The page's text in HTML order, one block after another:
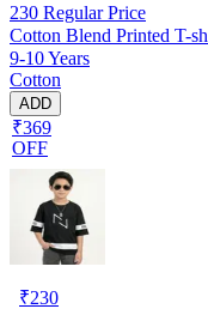
230 Regular Price
Cotton Blend Printed T-
9-10 Years
Cotton
ADD
₹369
OFF
₹230